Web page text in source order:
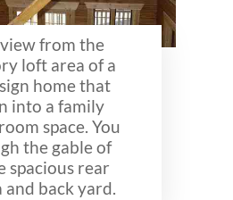
from the
loft area of a
home that
into a family
space. You
the gable of
spacious rear
and back yard.